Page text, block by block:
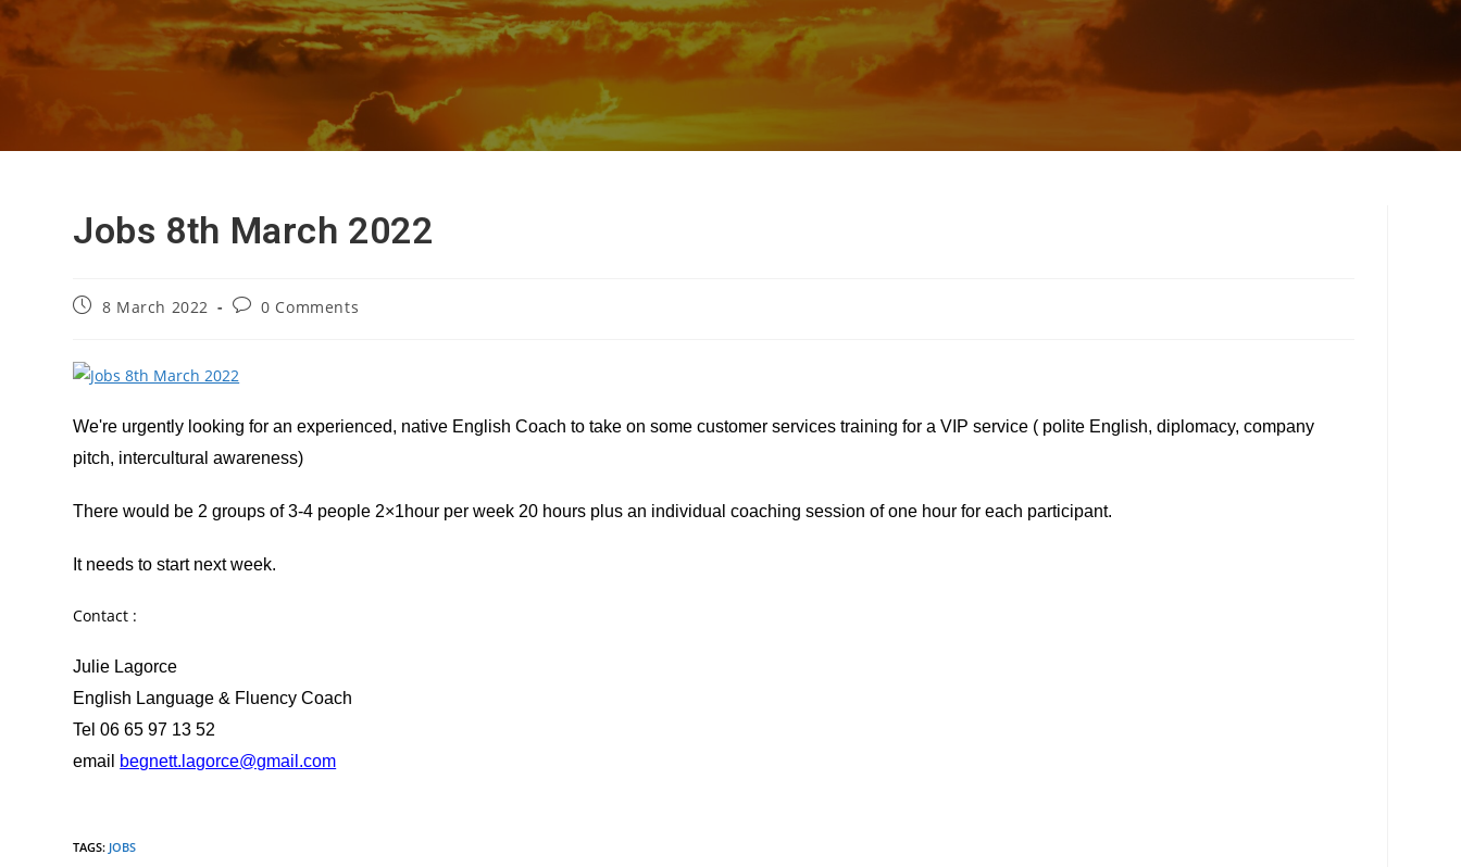
Jobs 8th March 2022
Post8 March 2022
Post0 Comments
We're urgently looking for an experienced, native English Coach to take on some customer services training for a VIP service ( polite English, diplomacy, company
pitch, intercultural awareness)
There would be 2 groups of 3-4 people 2×1hour per week 20 hours plus an individual coaching session of one hour for each participant.
It needs to start next week.
Contact :
Julie Lagorce
English Language & Fluency Coach
Tel 06 65 97 13 52
email
begnett.lagorce@gmail.com
TAGS: JOBS